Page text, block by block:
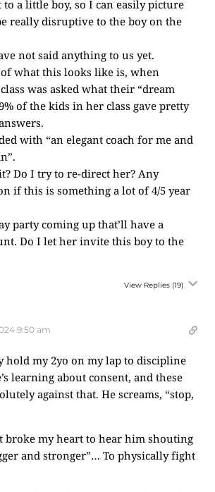
to a little boy, so I can easily picture
really disruptive to the boy on the
not said anything to us yet.
what this looks like is, when
was asked what their “dream
of the kids in her class gave pretty
with “an elegant coach for me and
Do I try to re-direct her? Any
if this is something a lot of 4/5 year
party coming up that’ll have a
Do I let her invite this boy to the
View Replies (19)
9:50 am
my 2yo on my lap to discipline
learning about consent, and these
against that. He screams, “stop,
broke my heart to hear him shouting
and stronger”… To physically fight